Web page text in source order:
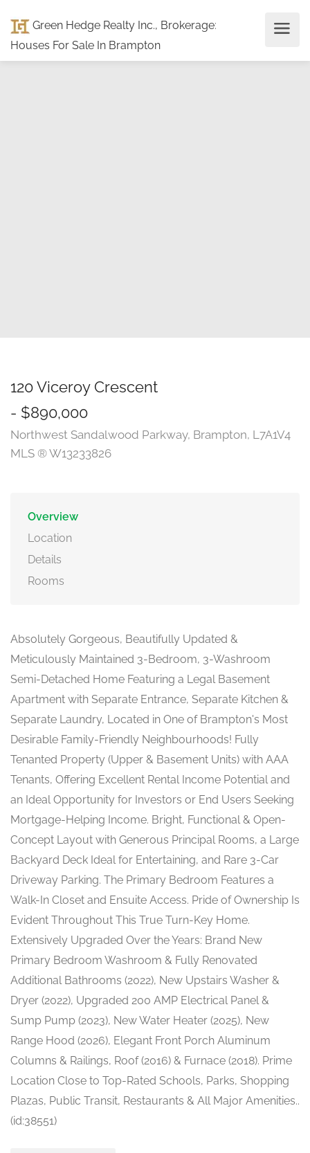
Green Hedge Realty Inc., Brokerage:
Houses For Sale In Brampton
120 Viceroy Crescent
- $890,000
Northwest Sandalwood Parkway, Brampton, L7A1V4
MLS ® W13233826
Overview
Location
Details
Rooms
Absolutely Gorgeous, Beautifully Updated &
Meticulously Maintained 3-Bedroom, 3-Washroom
Semi-Detached Home Featuring a Legal Basement
Apartment with Separate Entrance, Separate Kitchen &
Separate Laundry, Located in One of Brampton's Most
Desirable Family-Friendly Neighbourhoods! Fully
Tenanted Property (Upper & Basement Units) with AAA
Tenants, Offering Excellent Rental Income Potential and
an Ideal Opportunity for Investors or End Users Seeking
Mortgage-Helping Income. Bright, Functional & Open-
Concept Layout with Generous Principal Rooms, a Large
Backyard Deck Ideal for Entertaining, and Rare 3-Car
Driveway Parking. The Primary Bedroom Features a
Walk-In Closet and Ensuite Access. Pride of Ownership Is
Evident Throughout This True Turn-Key Home.
Extensively Upgraded Over the Years: Brand New
Primary Bedroom Washroom & Fully Renovated
Additional Bathrooms (2022), New Upstairs Washer &
Dryer (2022), Upgraded 200 AMP Electrical Panel &
Sump Pump (2023), New Water Heater (2025), New
Range Hood (2026), Elegant Front Porch Aluminum
Columns & Railings, Roof (2016) & Furnace (2018). Prime
Location Close to Top-Rated Schools, Parks, Shopping
Plazas, Public Transit, Restaurants & All Major Amenities..
(id:38551)